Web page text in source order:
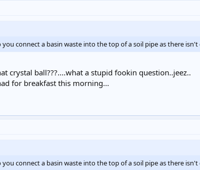
connect a basin waste into the top of a soil pipe as there
crystal ball???....what a stupid fookin question..jeez..
for breakfast this morning...
connect a basin waste into the top of a soil pipe as there